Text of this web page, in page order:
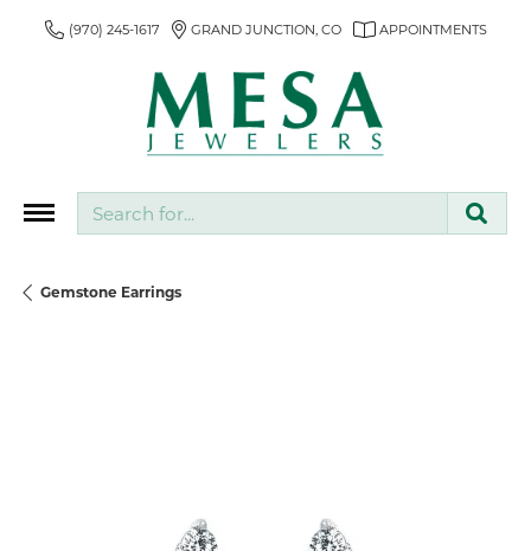
(970) 245-1617 GRAND JUNCTION, CO APPOINTMENTS
Gemstone Earrings